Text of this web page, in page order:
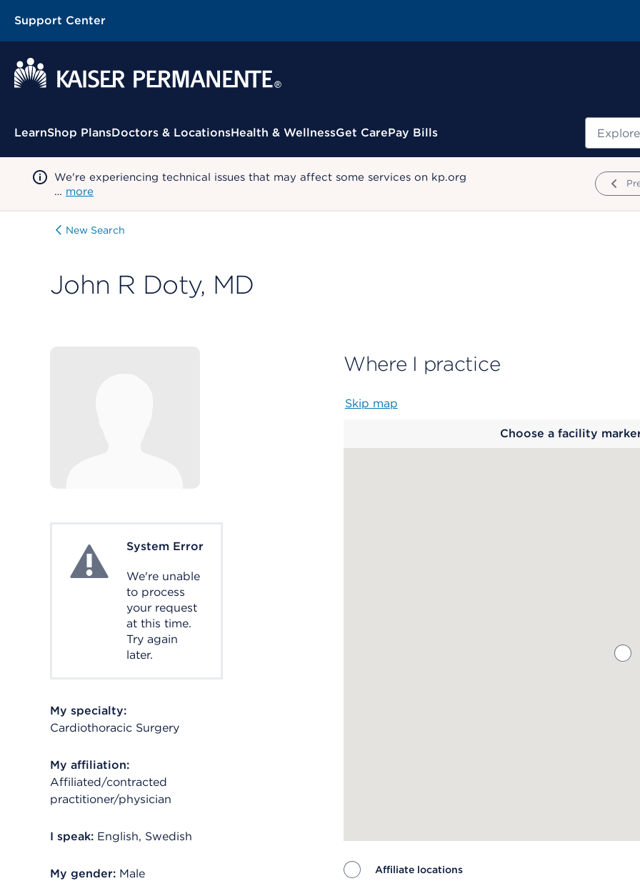
Support Center
Contextual Menu
LearnShop PlansDoctors & LocationsHealth & WellnessGet CarePay Bills Search
We're experiencing technical issues that may affect some services on kp.org
… more
New Search
John R Doty, MD
System ErrorSystem Error
We're unable
to process
your request
at this time.
Try again
later.
My specialty:
Cardiothoracic Surgery
My affiliation:
Affiliated/contracted
practitioner/physician
I speak: English, Swedish
My gender: Male
Where I practice
Skip map
Choose a facility
Affiliate locations